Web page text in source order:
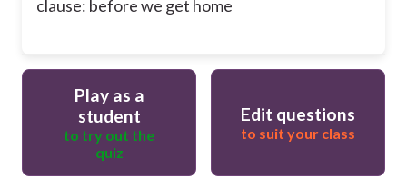
clause: before we get home
Play as a
student
to try out the
quiz
Edit questions
to suit your class